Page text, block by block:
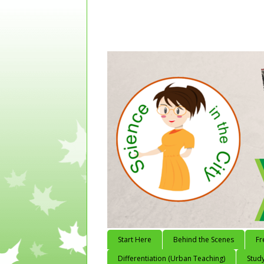
Start Here Behind the Scenes
Differentiation (Urban Teaching)